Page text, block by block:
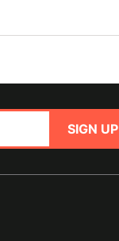
SIGN UP